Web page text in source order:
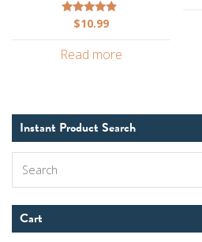
Rated
$10.99
Read more
Instant Product Search
Cart